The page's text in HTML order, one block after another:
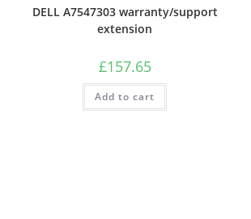
DELL A7547303 warranty/support
extension
£157.65
Add to cart